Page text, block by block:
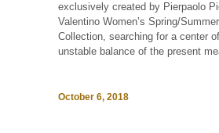
exclusively created by Pierpaolo
Valentino Women’s Spring/
Collection, searching for a center
unstable balance of the present
October 6, 2018